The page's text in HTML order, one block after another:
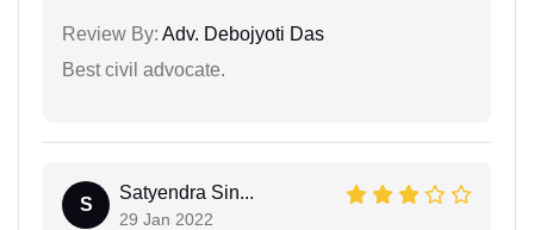
Review By: Adv. Debojyoti Das
Best civil advocate.
S
Satyendra Sin...
29 Jan 2022